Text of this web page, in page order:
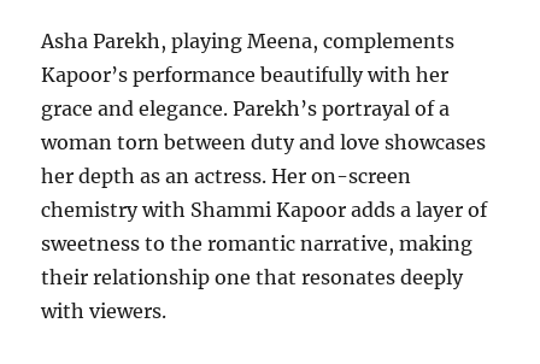
Asha Parekh, playing Meena, complements
Kapoor’s performance beautifully with her
grace and elegance. Parekh’s portrayal of a
woman torn between duty and love showcases
her depth as an actress. Her on-screen
chemistry with Shammi Kapoor adds a layer of
sweetness to the romantic narrative, making
their relationship one that resonates deeply
with viewers.